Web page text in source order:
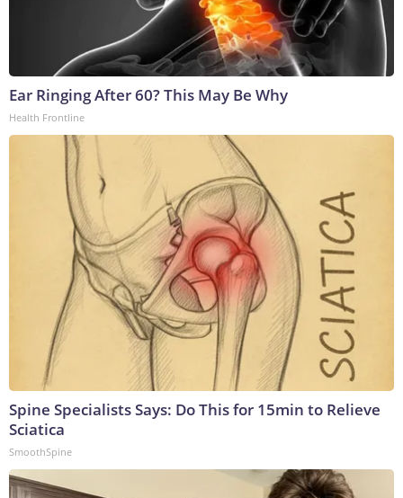
Ear Ringing After 60? This May Be Why
Health Frontline
Spine Specialists Says: Do This for 15min to Relieve
Sciatica
SmoothSpine